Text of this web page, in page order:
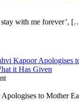
with me forever’,
Kapoor Apologises
it Has Given
to Mother